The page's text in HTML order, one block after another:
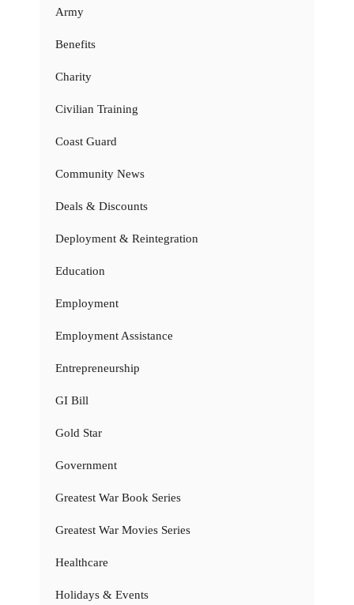
Army
Benefits
Charity
Civilian Training
Coast Guard
Community News
Deals & Discounts
Deployment & Reintegration
Education
Employment
Employment Assistance
Entrepreneurship
GI Bill
Gold Star
Government
Greatest War Book Series
Greatest War Movies Series
Healthcare
Holidays & Events